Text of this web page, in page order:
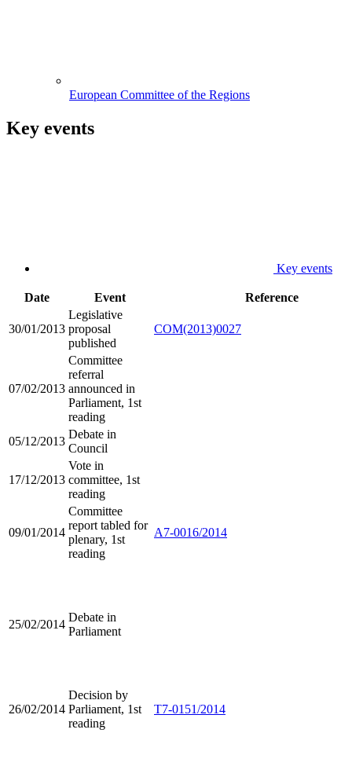
European Committee of the Regions
Key events
Key events
Date Event Reference
30/01/2013
Legislative
proposal
published
COM(2013)0027
07/02/2013
Committee
referral
announced in
Parliament, 1st
reading
05/12/2013
Debate in
Council
17/12/2013
Vote in
committee, 1st
reading
09/01/2014
Committee
report tabled for
plenary, 1st
reading
A7-0016/2014
25/02/2014
Debate in
Parliament
26/02/2014
Decision by
Parliament, 1st
reading
T7-0151/2014